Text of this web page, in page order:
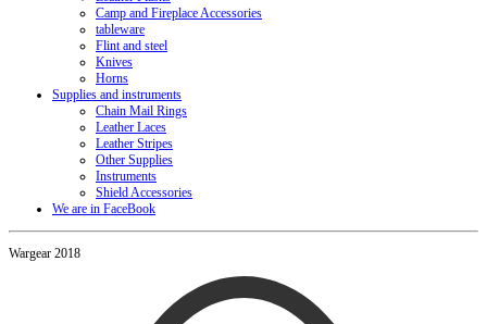
Camp and Fireplace Accessories
tableware
Flint and steel
Knives
Horns
Supplies and instruments
Chain Mail Rings
Leather Laces
Leather Stripes
Other Supplies
Instruments
Shield Accessories
We are in FaceBook
Wargear 2018